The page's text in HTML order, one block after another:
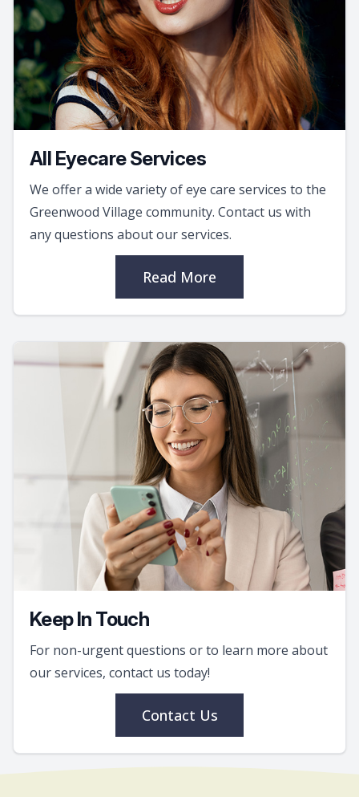
All Eyecare Services
We offer a wide variety of eye care services to the
Greenwood Village community. Contact us with
any questions about our services.
Read More
Keep In Touch
For non-urgent questions or to learn more about
our services, contact us today!
Contact Us